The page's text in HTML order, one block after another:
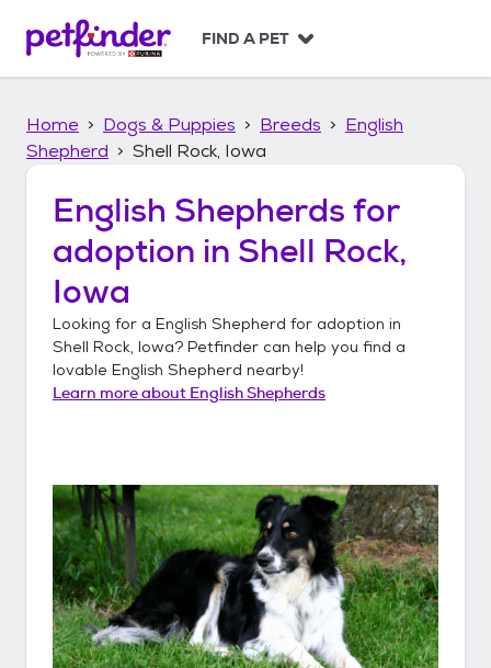
p
FIND A PET
Home Dogs & Puppies Breeds
English
Shepherd
Shell Rock, Iowa
English Shepherds for
adoption in Shell Rock,
Iowa
Looking for a English Shepherd for adoption in
Shell Rock, Iowa? Petfinder can help you find a
lovable English Shepherd nearby!
Learn more about English Shepherds